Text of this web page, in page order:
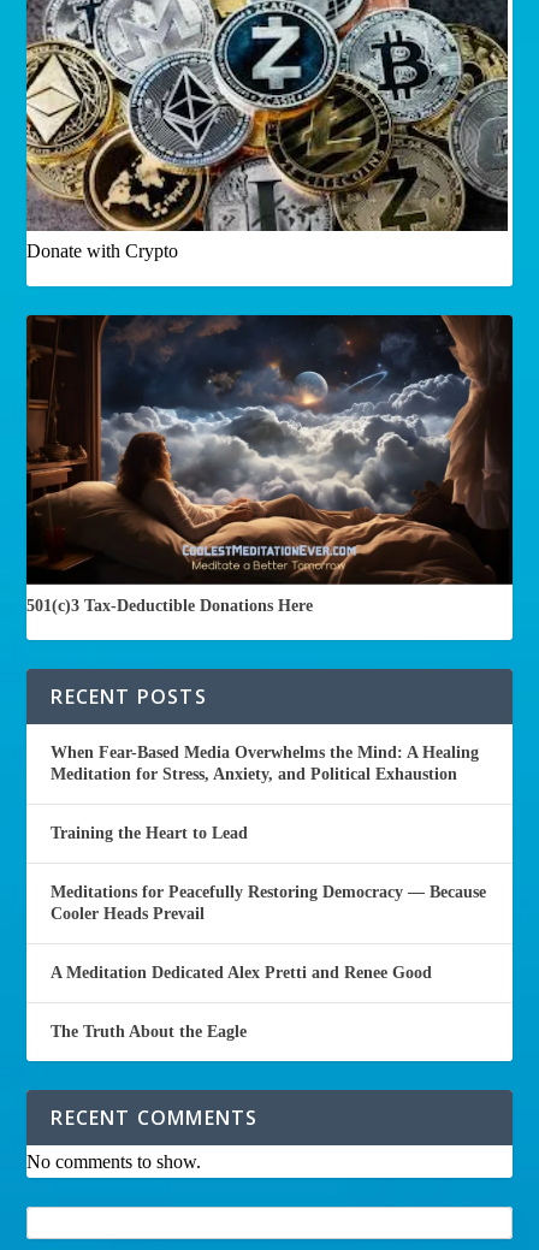
Donate with Crypto
501(c)3 Tax-Deductible Donations Here
RECENT POSTS
When Fear-Based Media Overwhelms the Mind: A Healing
Meditation for Stress, Anxiety, and Political Exhaustion
Training the Heart to Lead
Meditations for Peacefully Restoring Democracy — Because
Cooler Heads Prevail
A Meditation Dedicated Alex Pretti and Renee Good
The Truth About the Eagle
RECENT COMMENTS
No comments to show.